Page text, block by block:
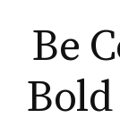
content
Be